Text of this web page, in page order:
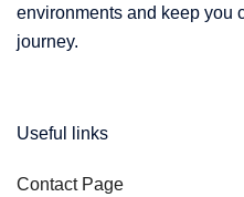
environments and keep you
journey.
Useful links
Contact Page